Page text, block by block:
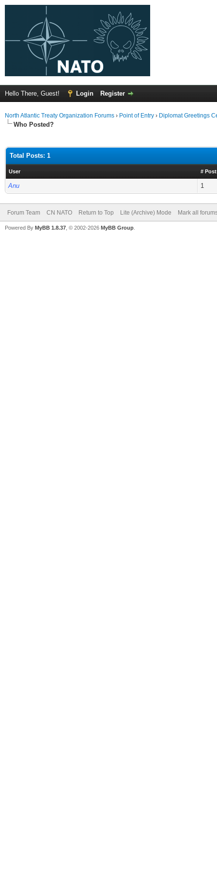
Hello There, Guest! Login Register
North Atlantic Treaty Organization Forums › Point of Entry › Diplomat Greetings
Who Posted?
Total Posts: 1
User #
Anu 1
Forum Team CN NATO Return to Top Lite (Archive) Mode Mark all
Powered By MyBB 1.8.37 , © 2002-2026 MyBB Group